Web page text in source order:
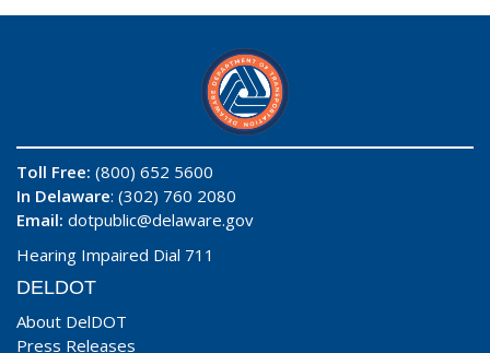
Toll Free: (800) 652 5600
In Delaware: (302) 760 2080
Email: dotpublic@delaware.gov
Hearing Impaired Dial 711
DELDOT
About DelDOT
Press Releases